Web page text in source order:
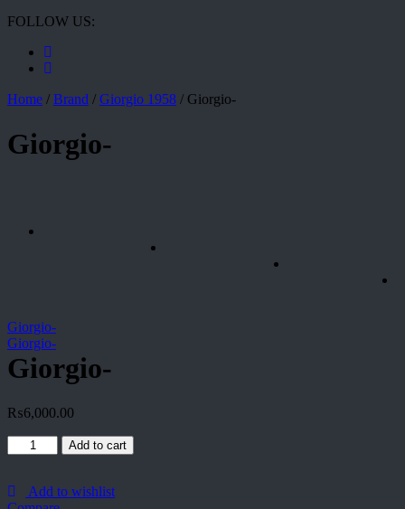
FOLLOW US:
Home / Brand / Giorgio 1958 / Giorgio-
Giorgio-
Giorgio-
Giorgio-
Giorgio-
₨6,000.00
Giorgio-
quantity
Add to cart
Add to wishlist